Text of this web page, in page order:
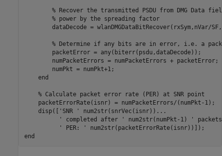
% Recover the transmitted PSDU from DMG Data
% power by the spreading factor
dataDecode = wlanDMGDataBitRecover(rxSym,nVar/
% Determine if any bits are in error, i.e. a
        packetError = any(biterr(psdu,dataDecode));
        numPacketErrors = numPacketErrors + packetError;
        numPkt = numPkt+1;
end
% Calculate packet error rate (PER) at SNR point
    packetErrorRate(isnr) = numPacketErrors/(numPkt-1);
    disp([
'SNR ' num2str(snrVec(isnr)) ...
' completed after '
num2str(numPkt-1)
'
' PER: '
end